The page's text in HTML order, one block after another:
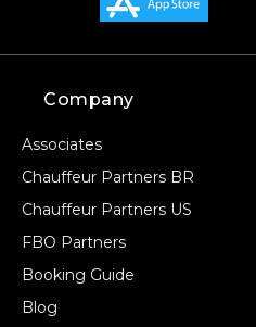
Company
Associates
Chauffeur Partners BR
Chauffeur Partners US
FBO Partners
Booking Guide
Blog